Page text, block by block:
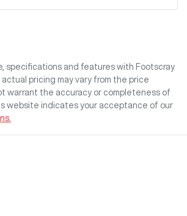
specifications and features with Footscray
actual pricing may vary from the price
warrant the accuracy or completeness of
website indicates your acceptance of our